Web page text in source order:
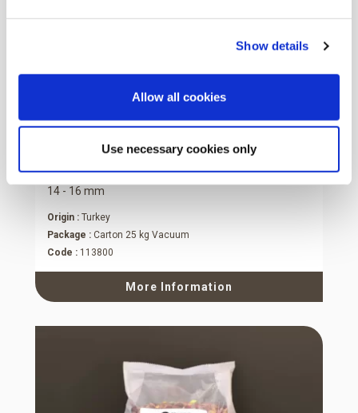
Show details
Allow all cookies
Use necessary cookies only
Natural Hazelnut Kernels
14 - 16 mm
Origin : Turkey
Package : Carton 25 kg Vacuum
Code : 113800
More Information